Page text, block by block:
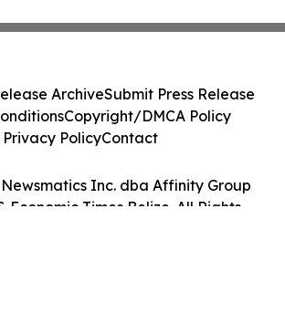
Inc. dba Affinity Group
Economic Times Belize. All Rights
ArchiveSubmit Press Release
Copyright/DMCA Policy
Privacy PolicyContact